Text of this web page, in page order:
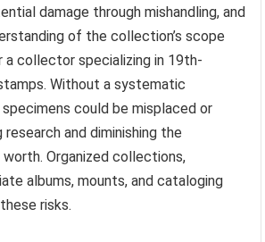
damage through mishandling, and
of the collection’s scope
a collector specializing in 19th-
Without a systematic
specimens could be misplaced or
research and diminishing the
worth. Organized collections,
albums, mounts, and cataloging
risks.